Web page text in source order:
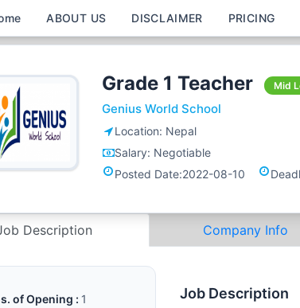
ABOUT US DISCLAIMER PRICING
Grade 1 Teacher Mid
Genius World School
Location: Nepal
Salary: Negotiable
Posted Date:2022-08-10
Description Company Info
of Opening : 1 Job Description